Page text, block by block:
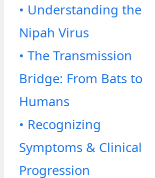
• Understanding the
Nipah Virus
• The Transmission
Bridge: From Bats to
Humans
• Recognizing
Symptoms & Clinical
Progression